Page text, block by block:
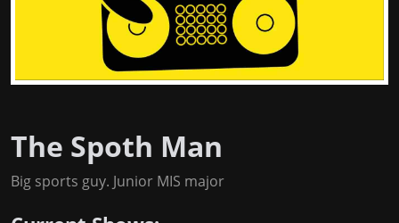
The Spoth Man
Big sports guy. Junior MIS major